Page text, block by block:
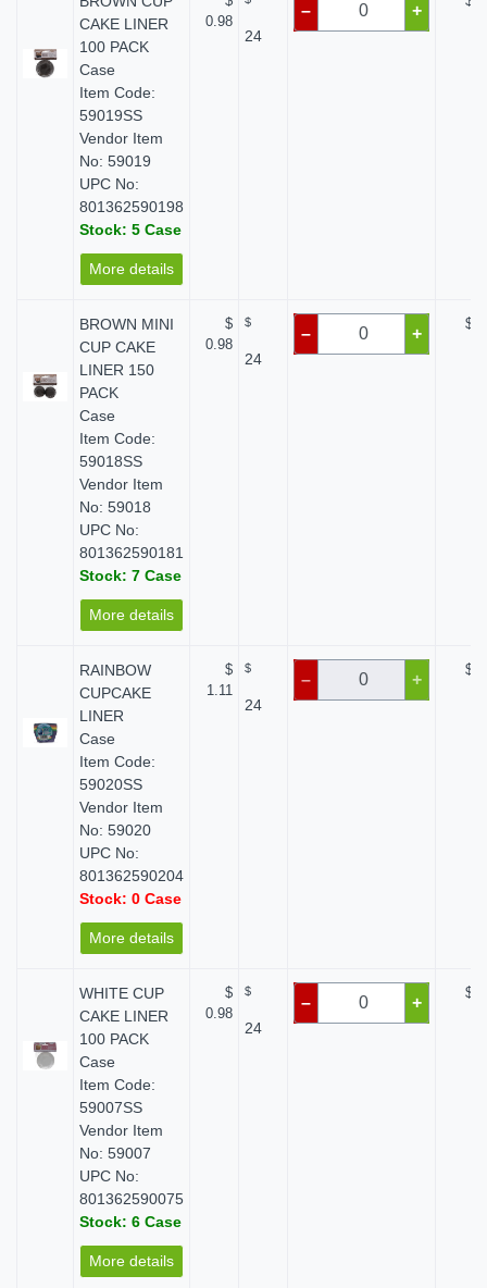
CAKE LINER
100 PACK
Case
Item Code:
59019SS
Vendor Item
No: 59019
UPC No:
801362590198
Stock: 5 Case
More details
0.98
24
– +
BROWN MINI
CUP CAKE
LINER 150
PACK
Case
Item Code:
59018SS
Vendor Item
No: 59018
UPC No:
801362590181
Stock: 7 Case
More details
$
0.98
$
24
– +
$
RAINBOW
CUPCAKE
LINER
Case
Item Code:
59020SS
Vendor Item
No: 59020
UPC No:
801362590204
Stock: 0 Case
More details
$
1.11
$
24
– +
$
WHITE CUP
CAKE LINER
100 PACK
Case
Item Code:
59007SS
Vendor Item
No: 59007
UPC No:
801362590075
Stock: 6 Case
More details
$
0.98
$
24
– +
$